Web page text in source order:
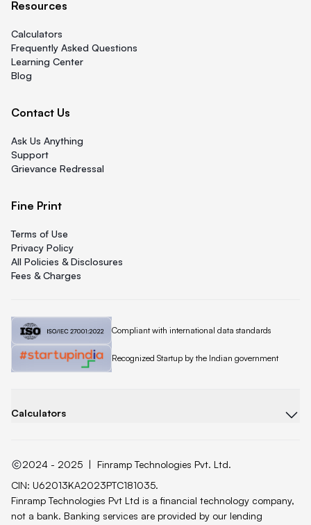
Resources
Calculators
Frequently Asked Questions
Learning Center
Blog
Contact Us
Ask Us Anything
Support
Grievance Redressal
Fine Print
Terms of Use
Privacy Policy
All Policies & Disclosures
Fees & Charges
Quicklend is
Compliant with international data standards
Quicklend is a
Recognized Startup by the Indian government
Calculators
2024 - 2025
Finramp Technologies Pvt. Ltd.
CIN: U62013KA2023PTC181035.
Finramp Technologies Pvt Ltd is a financial technology company,
not a bank. Banking services are provided by our lending